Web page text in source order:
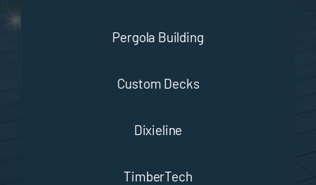
Pergola Building
Custom Decks
Dixieline
TimberTech